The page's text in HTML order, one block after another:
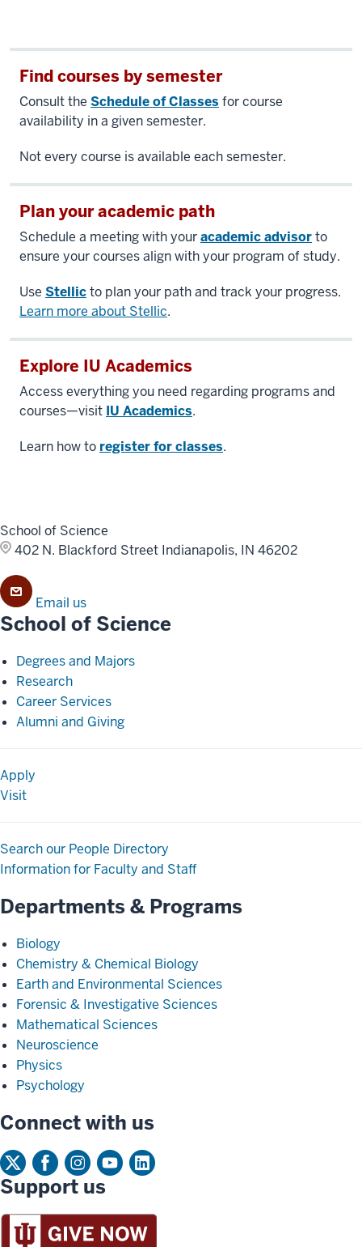
Find courses by semester
Consult the Schedule of Classes for course
availability in a given semester.
Not every course is available each semester.
Plan your academic path
Schedule a meeting with youracademic advisorto
ensure your courses align with your program of study.
Use Stellicto plan your path and track your progress.
Learn more about Stellic.
Explore IU Academics
Access everything you need regarding programs and
courses—visit IU Academics.
Learn how to register for classes.
School of Science
402 N. Blackford Street Indianapolis, IN 46202
Email us
School of Science
Degrees and Majors
Research
Career Services
Alumni and Giving
Apply
Visit
Search our People Directory
Information for Faculty and Staff
Departments & Programs
Biology
Chemistry & Chemical Biology
Earth and Environmental Sciences
Forensic & Investigative Sciences
Mathematical Sciences
Neuroscience
Physics
Psychology
Connect with us
Support us